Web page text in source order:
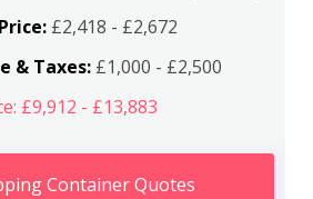
£2,418 - £2,672
& Taxes:£1,000 - £2,500
£9,912 - £13,883
Container Quotes